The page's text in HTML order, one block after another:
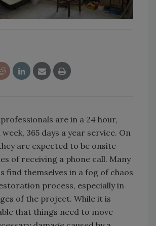
are in a 24 hour,
week, 365 days a year service. On
are expected to be onsite
of receiving a phone call. Many
find themselves in a fog of chaos
process, especially in
of the project. While it is
that things need to move